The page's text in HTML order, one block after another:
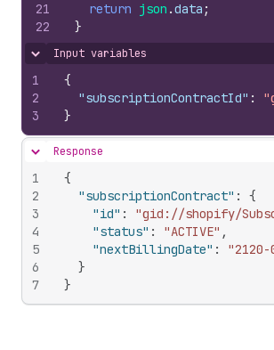
21
22
return json .data ;
}
Hide content
Input variables
1
2
3
{
"subscriptionContractId" :
}
Hide content
Response
1
2
3
4
5
6
7
{
"subscriptionContract" :
{
"id" :
"gid://shopify/
"status" : "ACTIVE" ,
"nextBillingDate" :
"2120-
}
}